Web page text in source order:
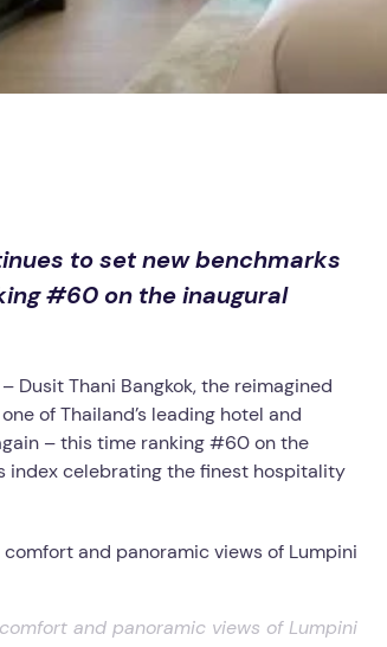
to set new benchmarks
#60 on the inaugural
Dusit Thani Bangkok, the reimagined
of Thailand’s leading hotel and
– this time ranking #60 on the
index celebrating the finest hospitality
and panoramic views of Lumpini